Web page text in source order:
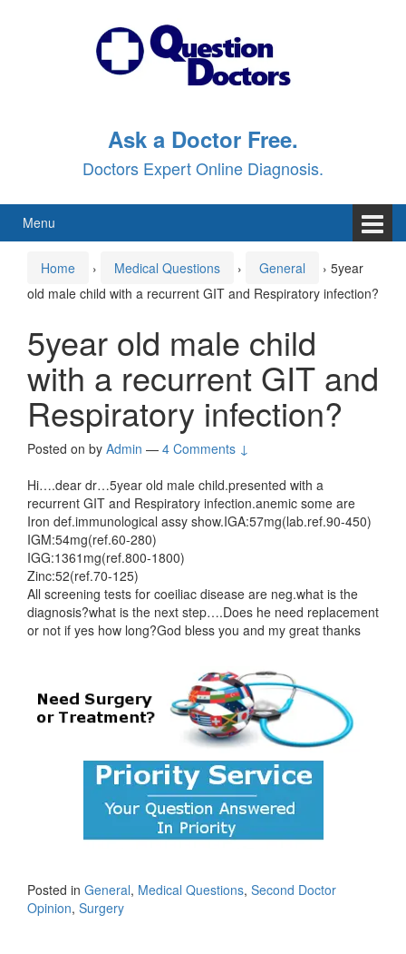
Ask a Doctor Free.
Doctors Expert Online Diagnosis.
Menu
Home › Medical Questions › General › 5year
old male child with a recurrent GIT and Respiratory infection?
5year old male child
with a recurrent GIT and
Respiratory infection?
Posted on by Admin — 4 Comments ↓
Hi….dear dr…5year old male child.presented with a
recurrent GIT and Respiratory infection.anemic some are
Iron def.immunological assy show.IGA:57mg(lab.ref.90-450)
IGM:54mg(ref.60-280)
IGG:1361mg(ref.800-1800)
Zinc:52(ref.70-125)
All screening tests for coeiliac disease are neg.what is the
diagnosis?what is the next step….Does he need replacement
or not if yes how long?God bless you and my great thanks
Posted in General, Medical Questions, Second Doctor
Opinion, Surgery